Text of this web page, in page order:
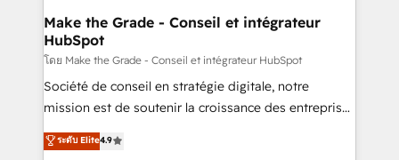
strategies that deliver impactful results. Our mission
is to empower you to unlock HubSpot’s full potential
—faster. Through expert training, unmatched
responsiveness, and ongoing support, we equip
your team to adopt new systems with confidence
customer engagement.
Make the Grade - Conseil et intégrateur
HubSpot
โดย Make the Grade - Conseil et intégrateur HubSpot
Société de conseil en stratégie digitale, notre
mission est de soutenir la croissance des entreprises
B2B à travers l’acquisition de nouveaux clients,
l'intégration CRM et le développement des revenus
ระดับ Elite4.9